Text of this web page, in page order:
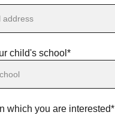
child's school*
which you are interested*